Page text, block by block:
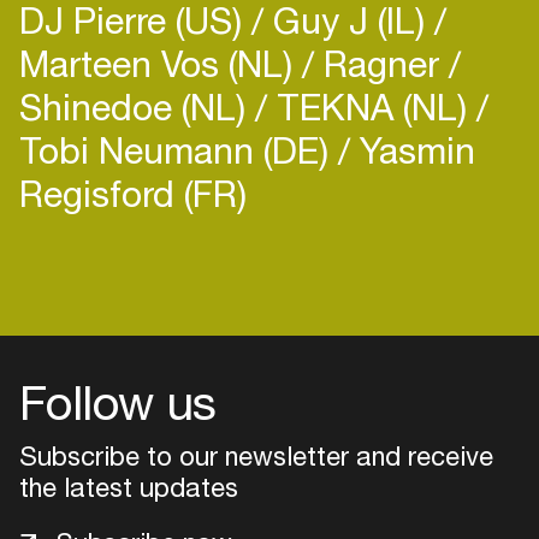
DJ Pierre (US) Guy J (IL)
Marteen Vos (NL) Ragner
Shinedoe (NL) TEKNA (NL)
Tobi Neumann (DE) Yasmin
Regisford (FR)
Follow us
Subscribe to our newsletter and receive
the latest updates
your interests